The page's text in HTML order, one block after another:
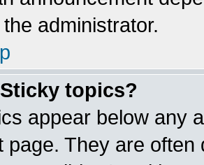
administrator.
topics?
appear below any
page. They are